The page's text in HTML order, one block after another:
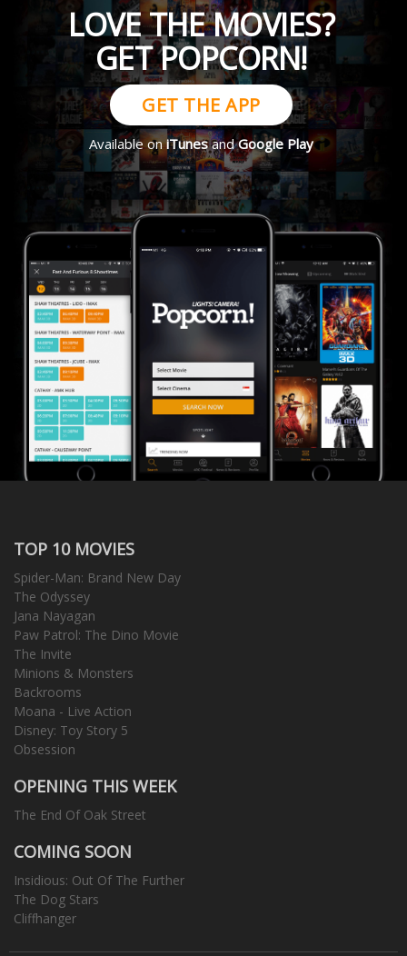
LOVE THE MOVIES?
GET POPCORN!
GET THE APP
Available oniTunesandGoogle Play
TOP 10 MOVIES
Spider-Man: Brand New Day
The Odyssey
Jana Nayagan
Paw Patrol: The Dino Movie
The Invite
Minions & Monsters
Backrooms
Moana - Live Action
Disney: Toy Story 5
Obsession
OPENING THIS WEEK
The End Of Oak Street
COMING SOON
Insidious: Out Of The Further
The Dog Stars
Cliffhanger